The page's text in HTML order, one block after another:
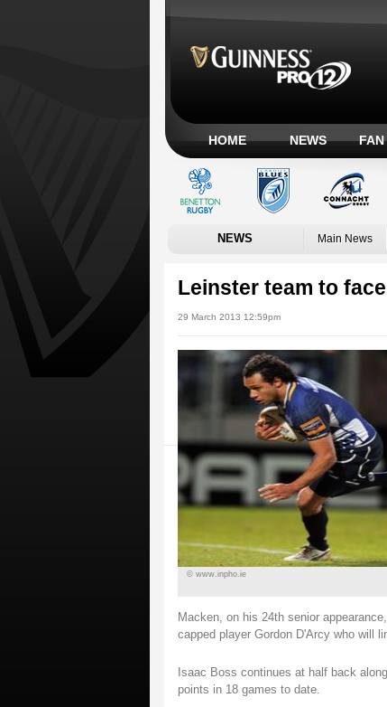
HOME NEWS FAN
NEWS Main News
Leinster team to
29 March 2013 12:59pm
© www.inpho.ie
Macken, on his 24th senior
capped player Gordon D'Arcy who will
Isaac Boss continues at half back
points in 18 games to date.